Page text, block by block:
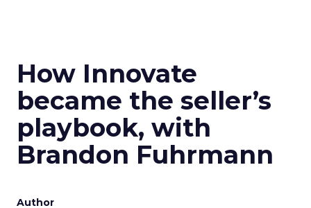
How Innovate
became the seller’s
playbook, with
Brandon Fuhrmann
Author